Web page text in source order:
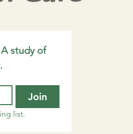
study of
Join
list.